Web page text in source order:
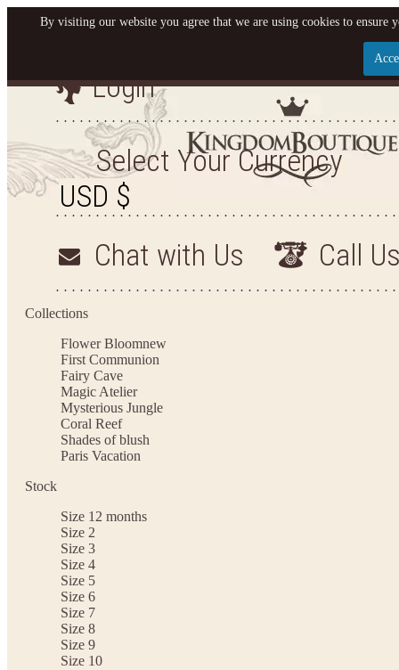
Let us become your
SIGN UP NOW FOR EMAILS FROM KINGDOM
YOUR NEXT PURCHASE. PLUS, BE THE FIRST
ARRIVALS AND
Login
Select Your Currency
Chat with Us Call
Collections
Flower Bloomnew
First Communion
Fairy Cave
Magic Atelier
Mysterious Jungle
Coral Reef
Shades of blush
Paris Vacation
Stock
Size 12 months
Size 2
Size 3
Size 4
Size 5
Size 6
Size 7
Size 8
Size 9
Size 10
By visiting our website you agree that we are using cookies to ensure